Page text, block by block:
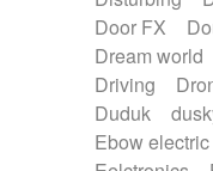
Door FX
Dream world
Driving
Duduk
Ebow electric